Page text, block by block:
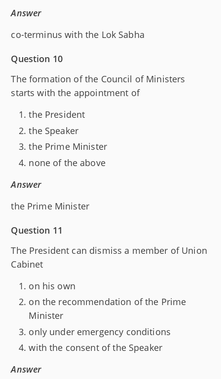
Answer
co-terminus with the Lok Sabha
Question 10
The formation of the Council of Ministers
starts with the appointment of
the President
the Speaker
the Prime Minister
none of the above
Answer
the Prime Minister
Question 11
The President can dismiss a member of Union
Cabinet
on his own
on the recommendation of the Prime
Minister
only under emergency conditions
with the consent of the Speaker
Answer